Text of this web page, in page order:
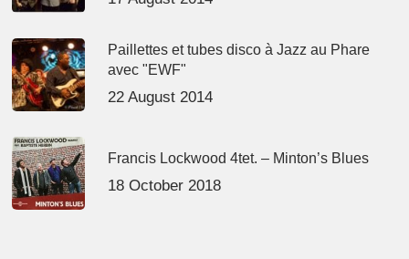
Paillettes et tubes disco à Jazz au Phare
avec "EWF"
22 August 2014
Francis Lockwood 4tet. – Minton’s Blues
18 October 2018